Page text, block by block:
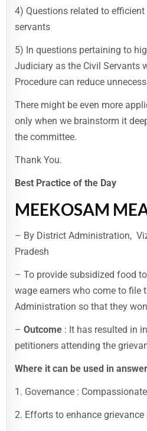
4) Questions related to
servants
5) In questions pertaining to
Judiciary as the Civil Servants
Procedure can reduce
There might be even more
only when we brainstorm it
the committee.
Thank You.
Best Practice of the Day
MEEKOSAM
– By District Administration,
Pradesh
– To provide subsidized food
wage earners who come to file
Administration so that they
–Outcome : It has resulted in
petitioners attending the
Where it can be used in
1. Governance :
2. Efforts to enhance grievance